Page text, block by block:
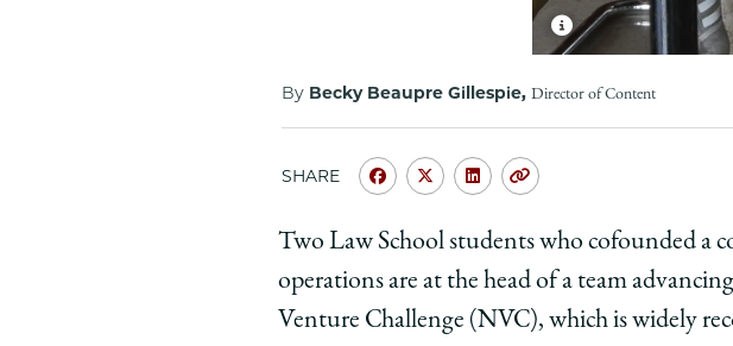
By Becky Beaupre Gillespie, Director of Content
SHARE
Share
University
of
Chicago
Law
Share
University
of
Chicago
Law
Share
University
of
Chicago
Law
Copy
URL
Two Law School students who cofounded a
operations are at the head of a team
Venture Challenge (NVC), which is widely